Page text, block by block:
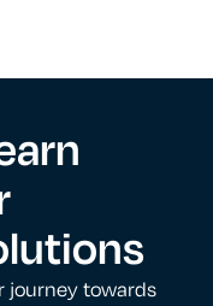
journey towards